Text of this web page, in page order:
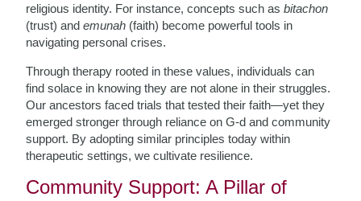
religious identity. For instance, concepts such asbitachon
(trust) andemunah (faith) become powerful tools in
navigating personal crises.
Through therapy rooted in these values, individuals can
find solace in knowing they are not alone in their struggles.
Our ancestors faced trials that tested their faith—yet they
emerged stronger through reliance on G-d and community
support. By adopting similar principles today within
therapeutic settings, we cultivate resilience.
Community Support: A Pillar of